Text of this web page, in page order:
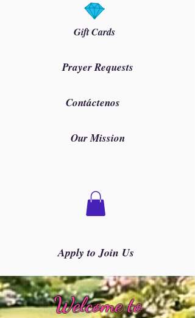
Gift Cards
Prayer Requests
Contáctenos
Our Mission
Apply to Join Us
Welcome to